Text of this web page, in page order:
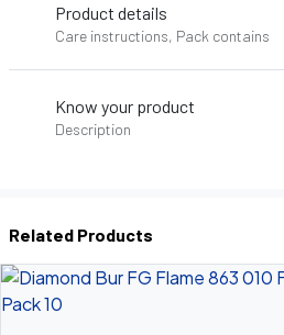
Product details
Care instructions, Pack contains
Know your product
Description
Related Products